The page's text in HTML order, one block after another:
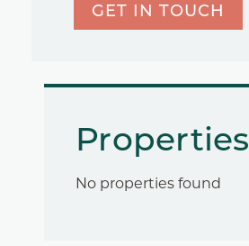
GET IN TOUCH
Properties
No properties found